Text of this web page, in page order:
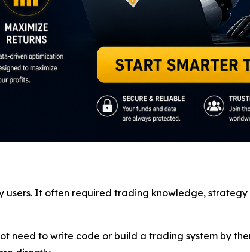
It often required trading knowledge,
need to write code or build a trading system by